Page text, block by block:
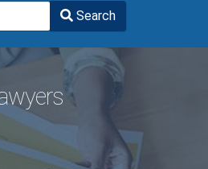
Search